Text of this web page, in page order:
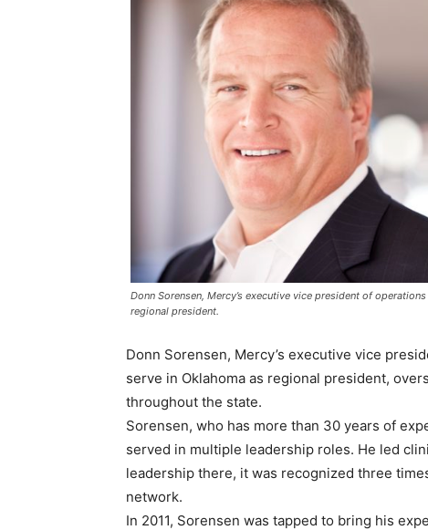
Donn Sorensen, Mercy’s executive vice president of
regional president.
Donn Sorensen, Mercy’s executive vice
serve in Oklahoma as regional president,
throughout the state.
Sorensen, who has more than 30 years of
served in multiple leadership roles. He led
leadership there, it was recognized three
network.
In 2011, Sorensen was tapped to bring his